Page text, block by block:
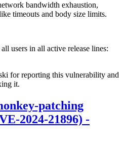
bandwidth exhaustion,
timeouts and body size limits.
users in all active release lines:
for reporting this vulnerability and
it.
patching
2024-21896) -